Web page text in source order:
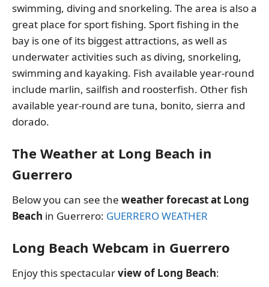
swimming, diving and snorkeling. The area is also a
great place for sport fishing. Sport fishing in the
bay is one of its biggest attractions, as well as
underwater activities such as diving, snorkeling,
swimming and kayaking. Fish available year-round
include marlin, sailfish and roosterfish. Other fish
available year-round are tuna, bonito, sierra and
dorado.
The Weather at Long Beach in
Guerrero
Below you can see the weather forecast at Long
Beach in Guerrero: GUERRERO WEATHER
Long Beach Webcam in Guerrero
Enjoy this spectacularview of Long Beach: